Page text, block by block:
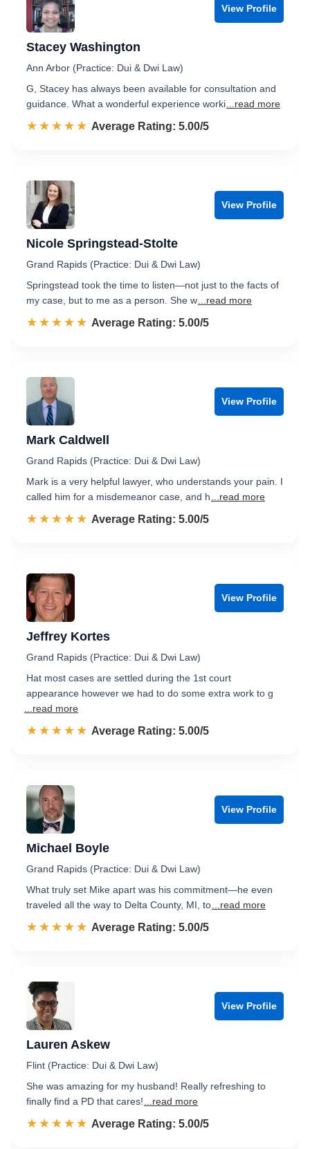
View Profile
Stacey Washington
Ann Arbor (Practice: Dui & Dwi Law)
G, Stacey has always been available for consultation and
guidance. What a wonderful experience worki ...read more
☆☆☆☆☆
★★★★★ Rated 5.0 out of 5
Average Rating: 5.00/5
View Profile
Nicole Springstead-Stolte
Grand Rapids (Practice: Dui & Dwi Law)
Springstead took the time to listen—not just to the facts of
my case, but to me as a person. She w ...read more
☆☆☆☆☆
★★★★★ Rated 5.0 out of 5
Average Rating: 5.00/5
View Profile
Mark Caldwell
Grand Rapids (Practice: Dui & Dwi Law)
Mark is a very helpful lawyer, who understands your pain. I
called him for a misdemeanor case, and h
...read more
☆☆☆☆☆
★★★★★ Rated 5.0 out of 5
Average Rating: 5.00/5
View Profile
Jeffrey Kortes
Grand Rapids (Practice: Dui & Dwi Law)
Hat most cases are settled during the 1st court
appearance however we had to do some extra work to g
...read more
☆☆☆☆☆
★★★★★ Rated 5.0 out of 5
Average Rating: 5.00/5
View Profile
Michael Boyle
Grand Rapids (Practice: Dui & Dwi Law)
What truly set Mike apart was his commitment—he even
traveled all the way to Delta County, MI, to ...read more
☆☆☆☆☆
★★★★★ Rated 5.0 out of 5
Average Rating: 5.00/5
View Profile
Lauren Askew
Flint (Practice: Dui & Dwi Law)
She was amazing for my husband! Really refreshing to
finally find a PD that cares!
...read more
☆☆☆☆☆
★★★★★ Rated 5.0 out of 5
Average Rating: 5.00/5